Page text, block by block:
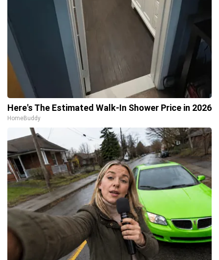
Here's The Estimated Walk-In Shower Price in 2026
HomeBuddy